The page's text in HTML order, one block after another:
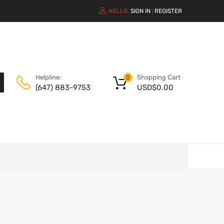
HELLO. SIGN IN REGISTER
Helpline:
(647) 883-9753
Shopping Cart
USD$0.00
0